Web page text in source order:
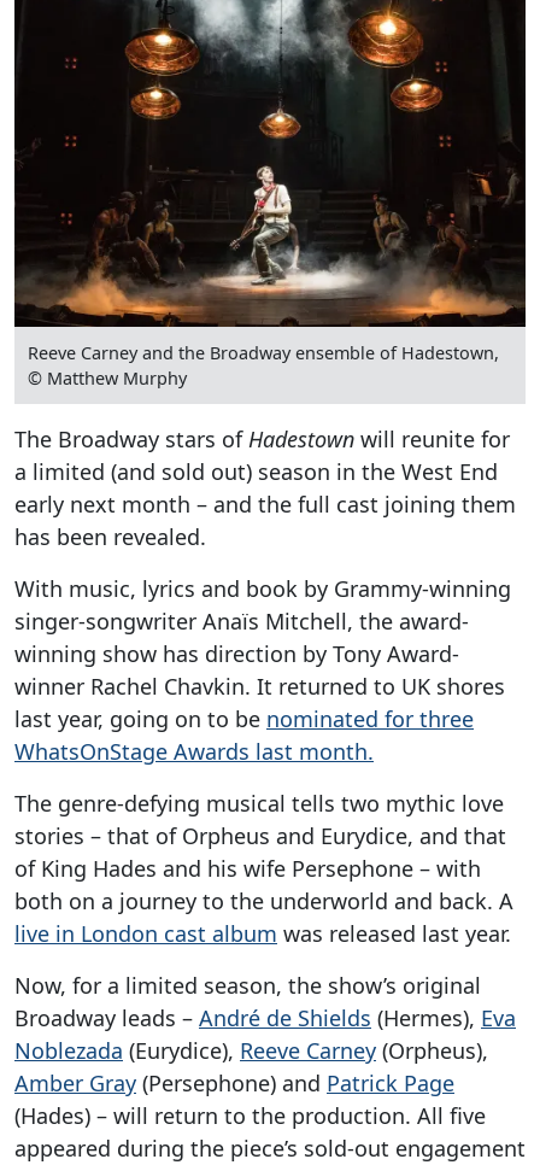
Reeve Carney and the Broadway ensemble of Hadestown,
© Matthew Murphy
The Broadway stars ofHadestown will reunite for
a limited (and sold out) season in the West End
early next month – and the full cast joining them
has been revealed.
With music, lyrics and book by Grammy-winning
singer-songwriter Anaïs Mitchell, the award-
winning show has direction by Tony Award-
winner Rachel Chavkin. It returned to UK shores
last year, going on to be nominated for three
WhatsOnStage Awards last month.
The genre-defying musical tells two mythic love
stories – that of Orpheus and Eurydice, and that
of King Hades and his wife Persephone – with
both on a journey to the underworld and back. A
live in London cast album was released last year.
Now, for a limited season, the show’s original
Broadway leads – André de Shields (Hermes), Eva
Noblezada (Eurydice), Reeve Carney (Orpheus),
Amber Gray (Persephone) and Patrick Page
(Hades) – will return to the production. All five
appeared during the piece’s sold-out engagement